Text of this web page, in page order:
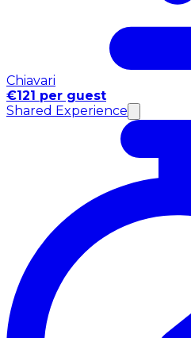
Chiavari
€121 per guest
Shared Experience